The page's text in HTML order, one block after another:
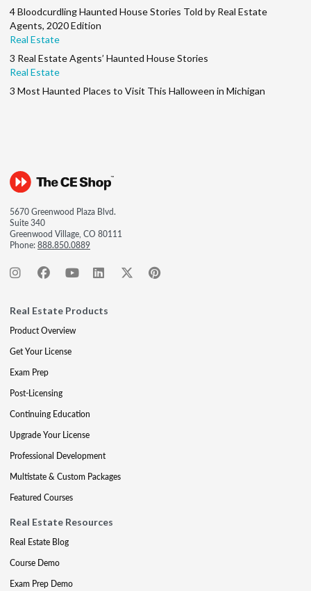
4 Bloodcurdling Haunted House Stories Told by Real Estate
Agents, 2020 Edition
Real Estate
3 Real Estate Agents’ Haunted House Stories
Real Estate
3 Most Haunted Places to Visit This Halloween in Michigan
5670 Greenwood Plaza Blvd.
Suite 340
Greenwood Village, CO 80111
Phone:888.850.0889
Real Estate Products
Product Overview
Get Your License
Exam Prep
Post-Licensing
Continuing Education
Upgrade Your License
Professional Development
Multistate & Custom Packages
Featured Courses
Real Estate Resources
Real Estate Blog
Course Demo
Exam Prep Demo